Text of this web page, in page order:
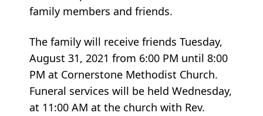
family members and friends.
The family will receive friends Tuesday,
August 31, 2021 from 6:00 PM until 8:00
PM at Cornerstone Methodist Church.
Funeral services will be held Wednesday,
at 11:00 AM at the church with Rev.